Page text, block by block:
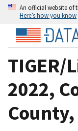
An official website of
Here’s how you know
TIGER/
2022,